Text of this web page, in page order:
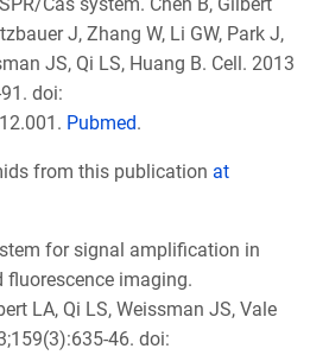
J, Zhang W, Li GW, Park J,
JS, Qi LS, Huang B. Cell. 2013
doi:
Pubmed.
from this publication at
for signal amplification in
fluorescence imaging.
LA, Qi LS, Weissman JS, Vale
46. doi: